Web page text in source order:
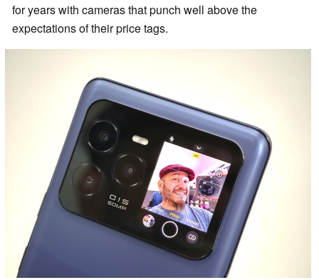
for years with cameras that punch well above the
expectations of their price tags.